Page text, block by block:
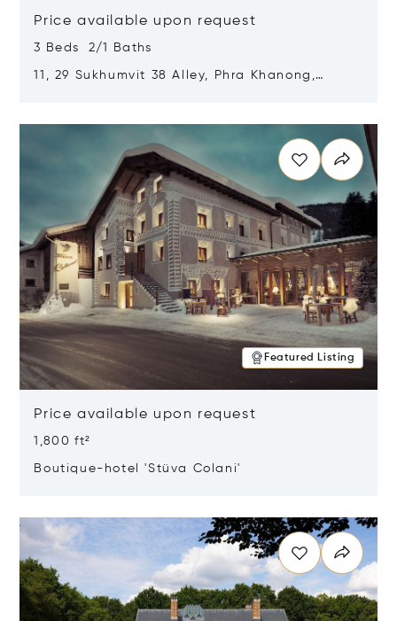
Price available upon request
3 Beds 2/1 Baths
11, 29 Sukhumvit 38 Alley, Phra Khanong,
Featured Listing
Price available upon request
1,800 ft²
Boutique-hotel 'Stüva Colani'